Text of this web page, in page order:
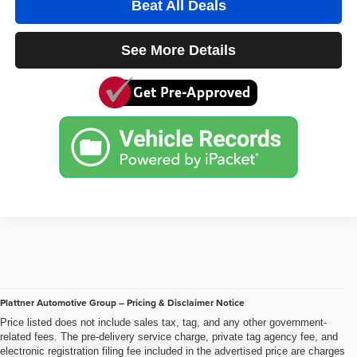
Beat All Deals
See More Details
Plattner Automotive Group – Pricing & Disclaimer Notice
Price listed does not include sales tax, tag, and any other government-
related fees. The pre-delivery service charge, private tag agency fee, and
electronic registration filing fee included in the advertised price are charges